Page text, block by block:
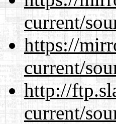
current/
https://
current/
http://
current/